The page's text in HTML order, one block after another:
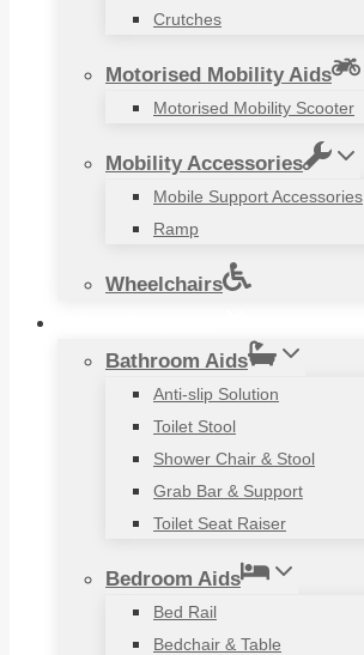
Crutches
Motorised Mobility Aids
Motorised Mobility Scooter
Mobility Accessories
Mobile Support Accessories
Ramp
Wheelchairs
Bathroom Aids
Anti-slip Solution
Toilet Stool
Shower Chair & Stool
Grab Bar & Support
Toilet Seat Raiser
Bedroom Aids
Bed Rail
Bedchair & Table